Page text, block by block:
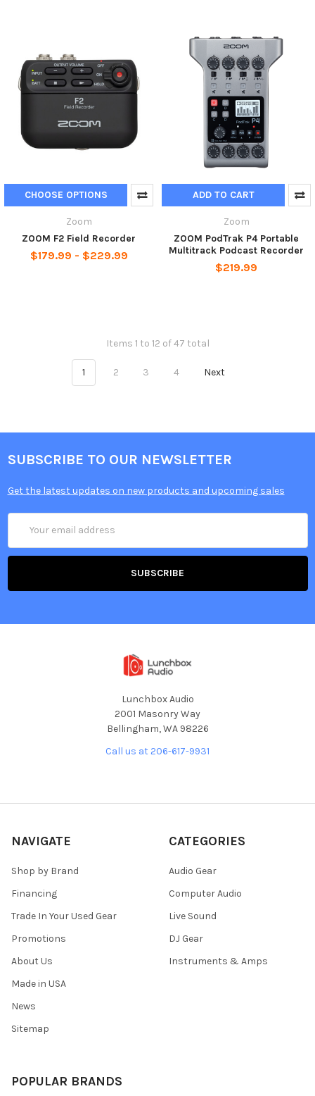
CHOOSE OPTIONS
Zoom
ZOOM F2 Field Recorder
$179.99 - $229.99
ADD TO CART
Zoom
ZOOM PodTrak P4 Portable
Multitrack Podcast Recorder
$219.99
Items 1 to 12 of 47 total
1 2 3 4 Next
SUBSCRIBE TO OUR NEWSLETTER
Get the latest updates on new products and upcoming sales
Address
Lunchbox Audio
2001 Masonry Way
Bellingham, WA 98226
Call us at 206-617-9931
NAVIGATE
Shop by Brand
Financing
Trade In Your Used Gear
Promotions
About Us
Made in USA
News
Sitemap
CATEGORIES
Audio Gear
Computer Audio
Live Sound
DJ Gear
Instruments & Amps
POPULAR BRANDS